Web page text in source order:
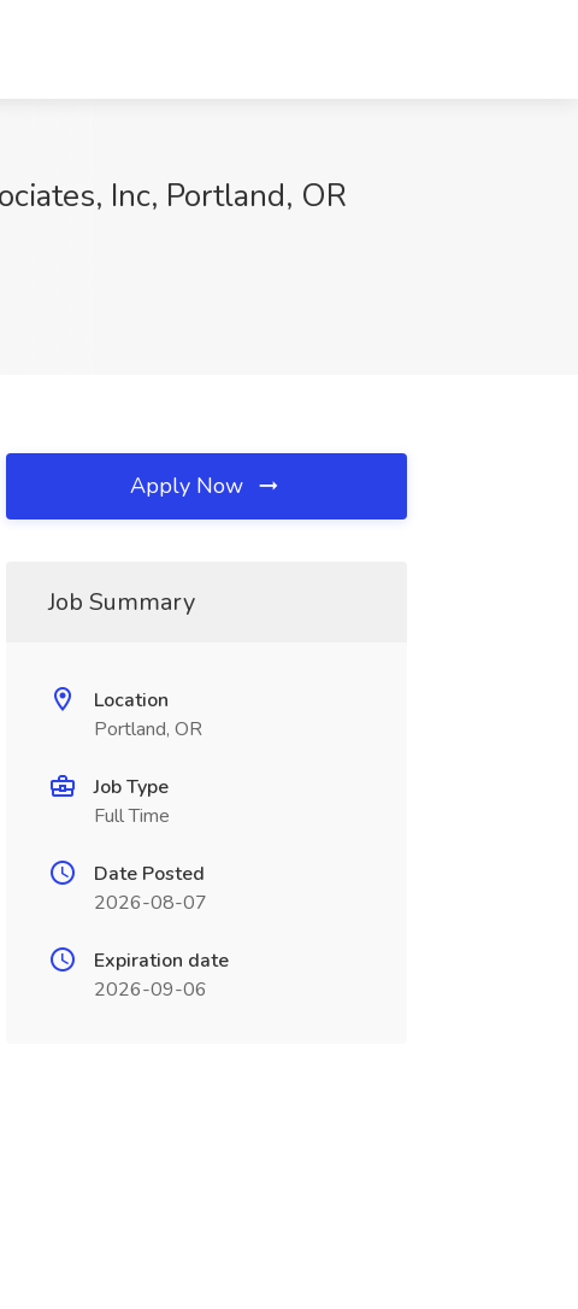
Inc, Portland, OR
Apply Now
Job Summary
Location
Portland, OR
Job Type
Full Time
Date Posted
2026-08-07
Expiration date
2026-09-06